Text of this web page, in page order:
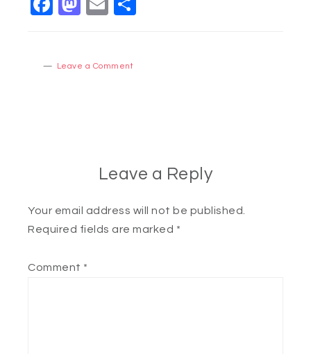
Leave a Comment
Leave a Reply
Your email address will not be published.
Required fields are marked *
Comment *